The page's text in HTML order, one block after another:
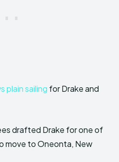
plain sailing for Drake and
drafted Drake for one of
move to Oneonta, New